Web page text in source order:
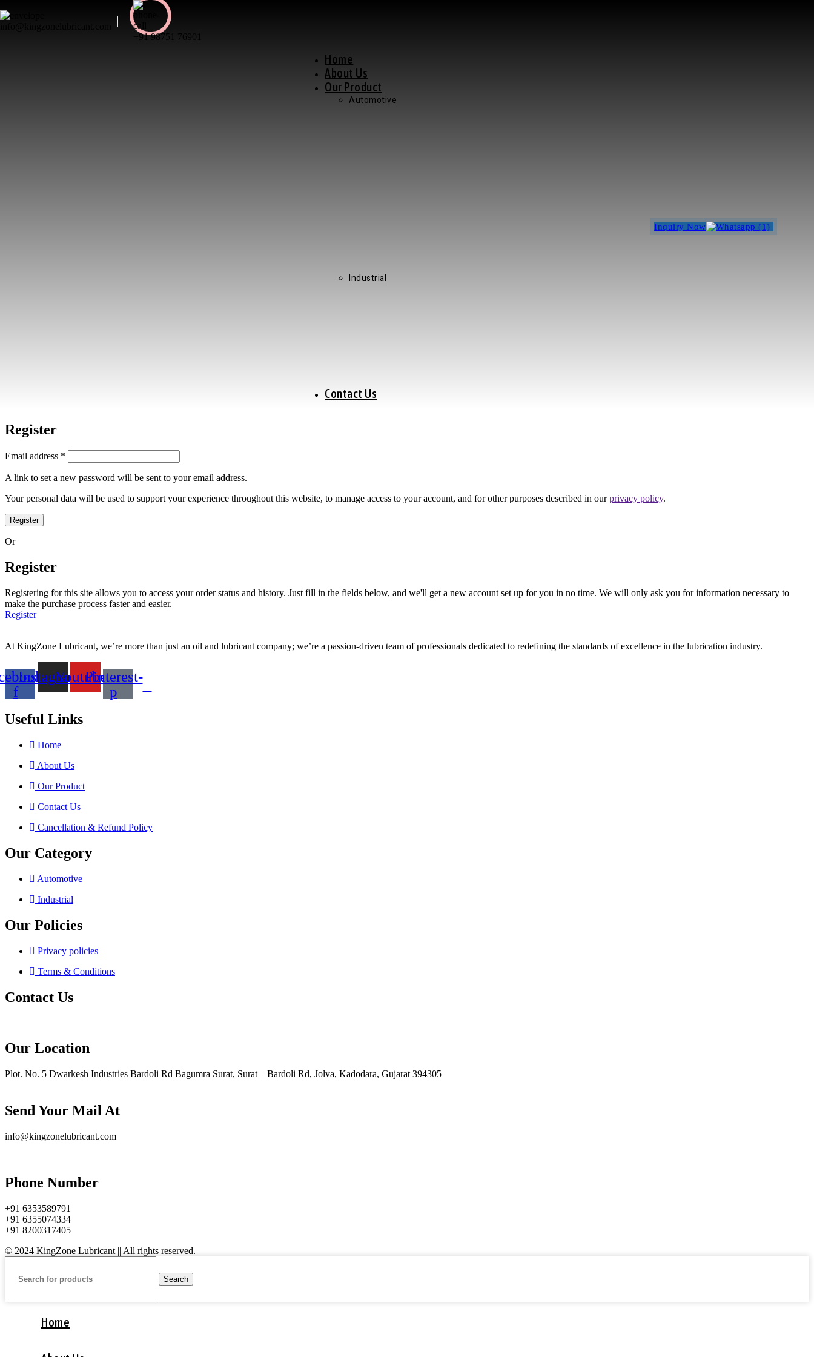
+91 98751 76901
Home
About Us
Our Product
Automotive
Industrial
Contact Us
Inquiry Now
Register
Email address *
A link to set a new password will be sent to your email address.
Your personal data will be used to support your experience throughout this website, to manage access to your account, and for other purposes described in ourprivacy policy.
Register
Or
Register
Registering for this site allows you to access your order status and history. Just fill in the fields below, and we'll get a new account set up for you in no time. We will only ask you for information necessary to
make the purchase process faster and easier.
Register
At KingZone Lubricant, we’re more than just an oil and lubricant company; we’re a passion-driven team of professionals dedicated to redefining the standards of excellence in the lubrication industry.
f
InstagramYoutubePinterest-
p
Useful Links
Home
About Us
Our Product
Contact Us
Cancellation & Refund Policy
Our Category
Automotive
Industrial
Our Policies
Privacy policies
Terms & Conditions
Contact Us
Our Location
Plot. No. 5 Dwarkesh Industries Bardoli Rd Bagumra Surat, Surat – Bardoli Rd, Jolva, Kadodara, Gujarat 394305
Send Your Mail At
info@kingzonelubricant.com
Phone Number
+91 6353589791
+91 6355074334
+91 8200317405
© 2024 KingZone Lubricant || All rights reserved.
Search
Home